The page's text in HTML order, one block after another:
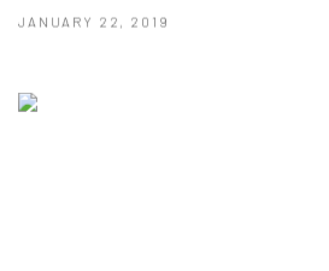
JANUARY 22, 2019